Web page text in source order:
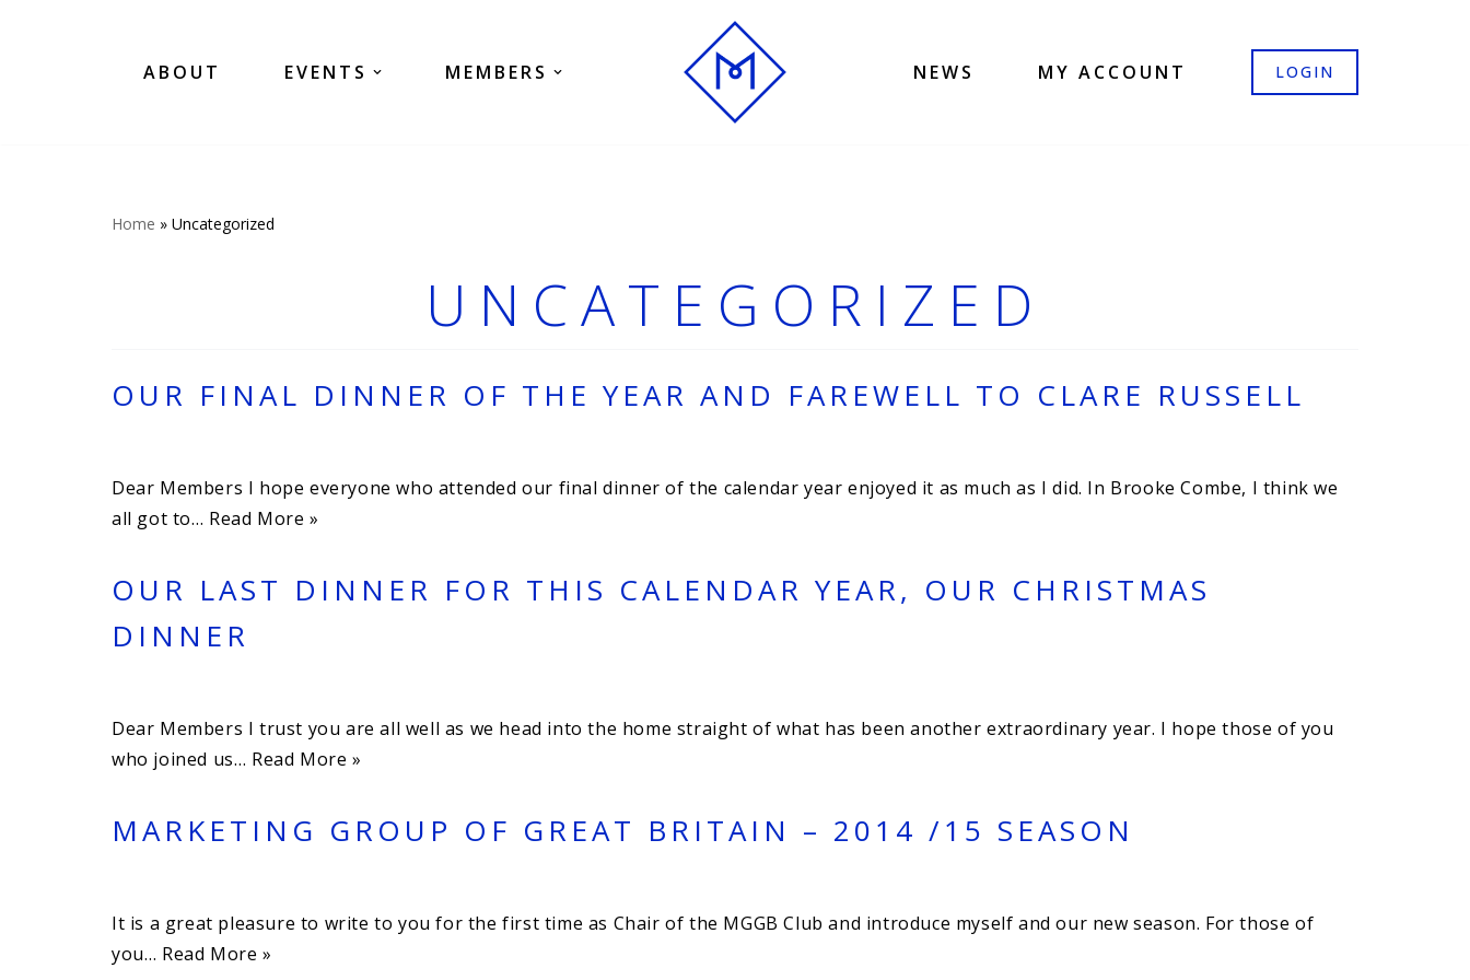
ABOUT EVENTS MEMBERS NEWS MY ACCOUNT LOGIN
Home » Uncategorized
UNCATEGORIZED
OUR FINAL DINNER OF THE YEAR AND FAREWELL TO CLARE RUSSELL
Dear Members I hope everyone who attended our final dinner of the calendar year enjoyed it as much as I did. In Brooke Combe, I think we
all got to… Read More »
OUR LAST DINNER FOR THIS CALENDAR YEAR, OUR CHRISTMAS
DINNER
Dear Members I trust you are all well as we head into the home straight of what has been another extraordinary year. I hope those of you
who joined us… Read More »
MARKETING GROUP OF GREAT BRITAIN – 2014 /15 SEASON
It is a great pleasure to write to you for the first time as Chair of the MGGB Club and introduce myself and our new season. For those of
you… Read More »